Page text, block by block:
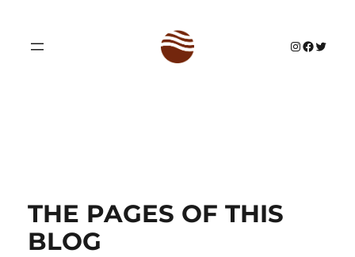
content
InstagramFacebook Twitter
THE PAGES OF THIS
BLOG